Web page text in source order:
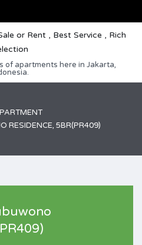
of apartments here in Jakarta,
RESIDENCE, 5BR(PR409)